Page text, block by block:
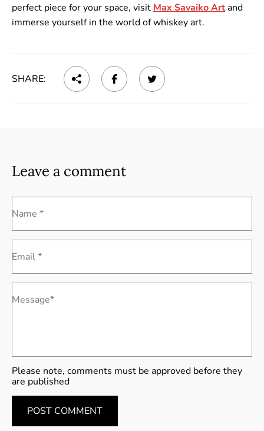
perfect piece for your space, visit Max SavaikoArtand
immerse yourself in the world of whiskey art.
SHARE:
Leave a comment
Name *
Email *
Message*
Please note, comments must be approved before they
are published